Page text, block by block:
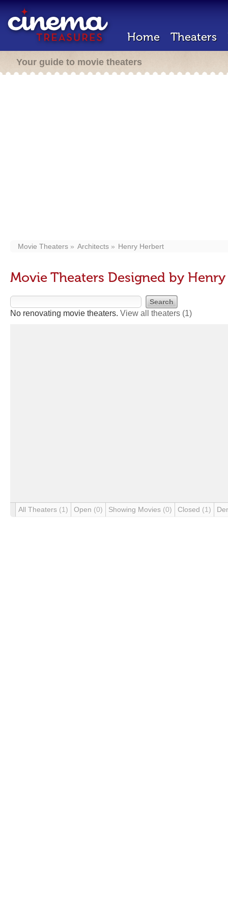
Home Theaters
Your guide to movie theaters
Movie Theaters Architects Henry Herbert
Movie Theaters Designed by
No renovating movie theaters. View all theaters (1)
All Theaters (1) Open (0) Showing Movies (0) Closed (1)